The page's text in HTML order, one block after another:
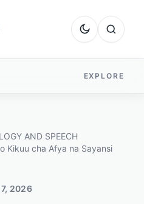
Dark mode
Search
EXPLORE
AND SPEECH
Kikuu cha Afya na Sayansi
2026